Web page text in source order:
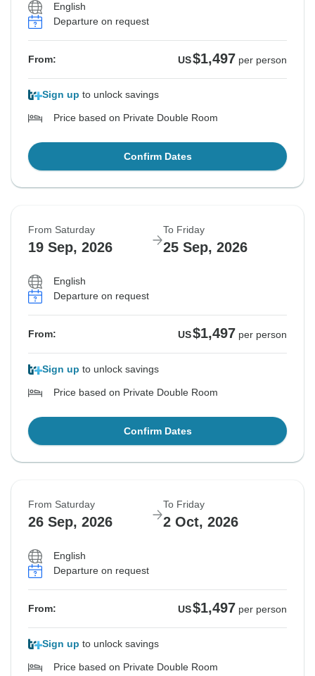
English
Departure on request
From: US$1,497 per person
Sign up to unlock savings
Price based on Private Double Room
Confirm Dates
From Saturday
19 Sep, 2026
To Friday
25 Sep, 2026
English
Departure on request
From: US$1,497 per person
Sign up to unlock savings
Price based on Private Double Room
Confirm Dates
From Saturday
26 Sep, 2026
To Friday
2 Oct, 2026
English
Departure on request
From: US$1,497 per person
Sign up to unlock savings
Price based on Private Double Room